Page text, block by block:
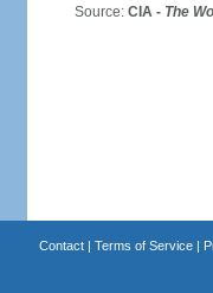
Source: CIA - The
Contact| Terms of Service|